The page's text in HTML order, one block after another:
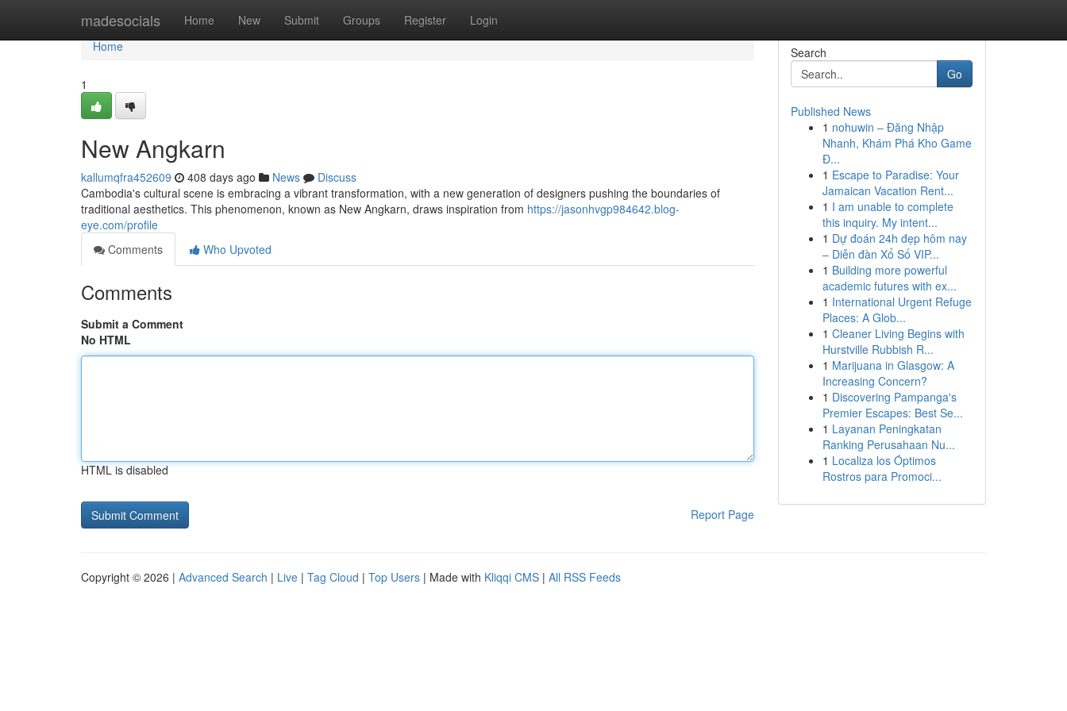
madesocials Home New Submit Groups Register Login
Home
Home
1
New Angkarn
kallumqfra452609 408 days ago News
Discuss
Cambodia's cultural scene is embracing a vibrant transformation, with a new generation of designers pushing the boundaries of
traditional aesthetics. This phenomenon, known as New Angkarn, draws inspiration from https://jasonhvgp984642.blog-
eye.com/profile
Comments
Who Upvoted
Comments
Submit a Comment
No HTML
HTML is disabled
Report Page
Search
Go
Published News
1 nohuwin – Đăng Nhập
Nhanh, Khám Phá Kho Game
Đ...
1 Escape to Paradise: Your
Jamaican Vacation Rent...
1 I am unable to complete
this inquiry. My intent...
1 Dự đoán 24h đẹp hôm nay
– Diễn đàn Xổ Số VIP...
1 Building more powerful
academic futures with ex...
1 International Urgent Refuge
Places: A Glob...
1 Cleaner Living Begins with
Hurstville Rubbish R...
1 Marijuana in Glasgow: A
Increasing Concern?
1 Discovering Pampanga's
Premier Escapes: Best Se...
1 Layanan Peningkatan
Ranking Perusahaan Nu...
1 Localiza los Óptimos
Rostros para Promoci...
Copyright © 2026 | Advanced Search | Live | Tag Cloud | Top Users | Made with Kliqqi CMS | All RSS Feeds